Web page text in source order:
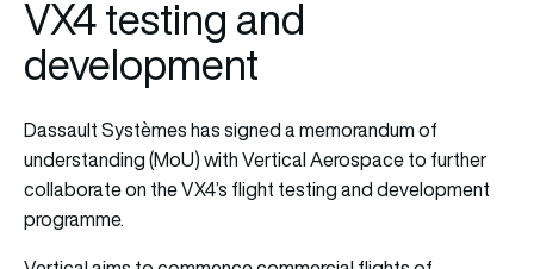
VX4 testing and
development
Dassault Systèmes has signed a memorandum of
understanding (MoU) with Vertical Aerospace to further
collaborate on the VX4’s flight testing and development
programme.